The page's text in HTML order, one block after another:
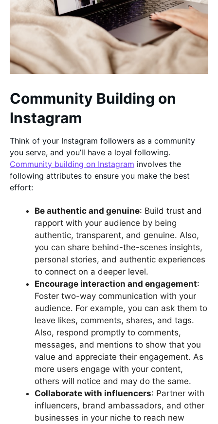
Community Building on
Instagram
Think of your Instagram followers as a community
you serve, and you’ll have a loyal following.
Community building on Instagram involves the
following attributes to ensure you make the best
effort:
Be authentic and genuine: Build trust and
rapport with your audience by being
authentic, transparent, and genuine. Also,
you can share behind-the-scenes insights,
personal stories, and authentic experiences
to connect on a deeper level.
Encourage interaction and engagement:
Foster two-way communication with your
audience. For example, you can ask them to
leave likes, comments, shares, and tags.
Also, respond promptly to comments,
messages, and mentions to show that you
value and appreciate their engagement. As
more users engage with your content,
others will notice and may do the same.
Collaborate with influencers: Partner with
influencers, brand ambassadors, and other
businesses in your niche to reach new